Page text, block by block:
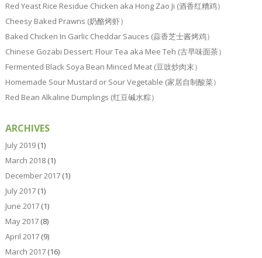
Red Yeast Rice Residue Chicken aka Hong Zao Ji (酒香红糟鸡）
Cheesy Baked Prawns (奶酪烤虾）
Baked Chicken In Garlic Cheddar Sauces (蒜香芝士酱烤鸡）
Chinese Gozabi Dessert: Flour Tea aka Mee Teh (古早味面茶）
Fermented Black Soya Bean Minced Meat (豆豉炒肉末）
Homemade Sour Mustard or Sour Vegetable (家居自制酸菜）
Red Bean Alkaline Dumplings (红豆碱水粽）
ARCHIVES
July 2019(1)
March 2018(1)
December 2017(1)
July 2017(1)
June 2017(1)
May 2017(8)
April 2017(9)
March 2017(16)